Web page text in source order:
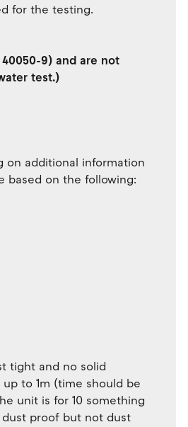
for the testing.
9) and are not
test.)
on additional information
based on the following:
tight and no solid
to 1m (time should be
unit is for 10 something
dust proof but not dust